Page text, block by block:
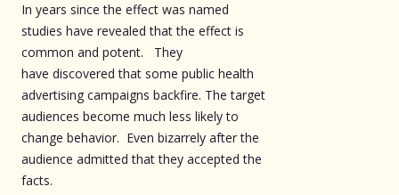
In years since the effect was named
studies have revealed that the effect is
common and potent. They
have discovered that some public health
advertising campaigns backfire. The target
audiences become much less likely to
change behavior. Even bizarrely after the
audience admitted that they accepted the
facts.